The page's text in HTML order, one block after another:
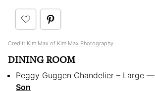
Credit: Kim Max of Kim Max Photography
DINING ROOM
Peggy Guggen Chandelier – Large —
Son